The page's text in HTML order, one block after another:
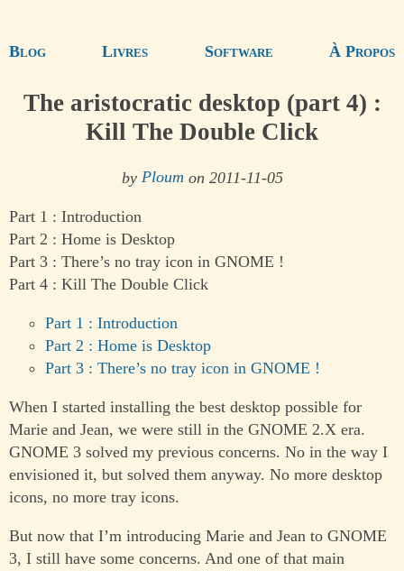
Blog Livres Software À Propos
The aristocratic desktop (part 4) :
Kill The Double Click
by Ploum on 2011-11-05
Part 1 : Introduction
Part 2 : Home is Desktop
Part 3 : There’s no tray icon in GNOME !
Part 4 : Kill The Double Click
Part 1 : Introduction
Part 2 : Home is Desktop
Part 3 : There’s no tray icon in GNOME !
When I started installing the best desktop possible for
Marie and Jean, we were still in the GNOME 2.X era.
GNOME 3 solved my previous concerns. No in the way I
envisioned it, but solved them anyway. No more desktop
icons, no more tray icons.
But now that I’m introducing Marie and Jean to GNOME
3, I still have some concerns. And one of that main